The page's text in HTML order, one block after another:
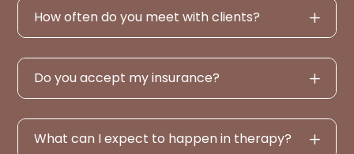
How often do you meet with clients?
Do you accept my insurance?
What can I expect to happen in therapy?